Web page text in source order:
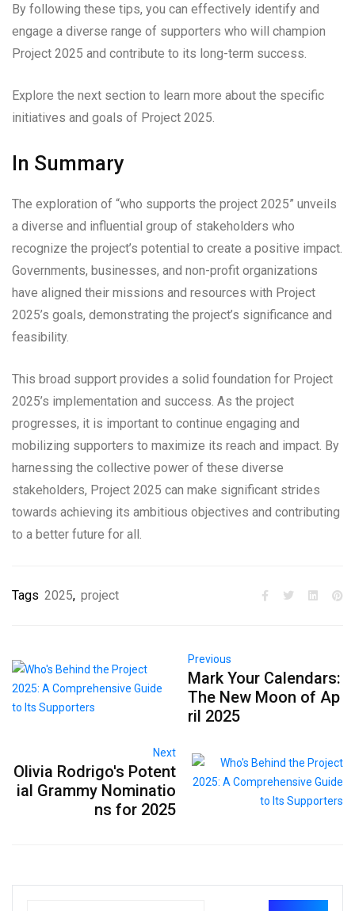
By following these tips, you can effectively identify and
engage a diverse range of supporters who will champion
Project 2025 and contribute to its long-term success.
Explore the next section to learn more about the specific
initiatives and goals of Project 2025.
In Summary
The exploration of “who supports the project 2025” unveils
a diverse and influential group of stakeholders who
recognize the project’s potential to create a positive impact.
Governments, businesses, and non-profit organizations
have aligned their missions and resources with Project
2025’s goals, demonstrating the project’s significance and
feasibility.
This broad support provides a solid foundation for Project
2025’s implementation and success. As the project
progresses, it is important to continue engaging and
mobilizing supporters to maximize its reach and impact. By
harnessing the collective power of these diverse
stakeholders, Project 2025 can make significant strides
towards achieving its ambitious objectives and contributing
to a better future for all.
Tags 2025, project
Previous
Mark Your Calendars:
The New Moon of Ap
ril 2025
Next
Olivia Rodrigo's Potent
ial Grammy Nominatio
ns for 2025